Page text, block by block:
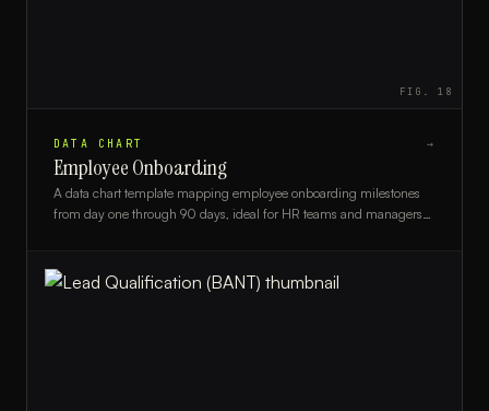
FIG.18
DATA CHART →
Employee Onboarding
A data chart template mapping employee onboarding milestones
from day one through 90 days, ideal for HR teams and managers